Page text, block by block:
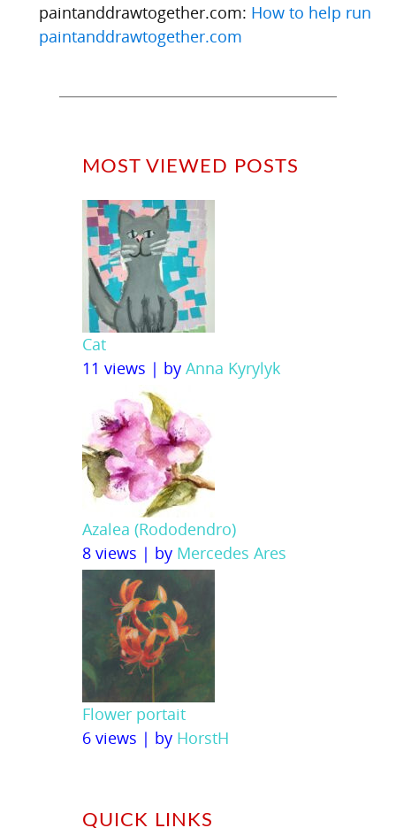
paintanddrawtogether.com: How to help run
paintanddrawtogether.com
MOST VIEWED POSTS
Cat
11 views | by Anna Kyrylyk
Azalea (Rododendro)
8 views | by Mercedes Ares
Flower portait
6 views | by HorstH
QUICK LINKS